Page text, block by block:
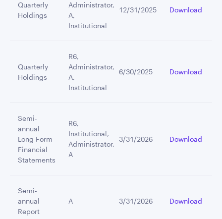
Quarterly
Holdings
Administrator,
A,
Institutional
12/31/2025 Download
Quarterly
Holdings
R6,
Administrator,
A,
Institutional
6/30/2025 Download
Semi-
annual
Long Form
Financial
Statements
R6,
Institutional,
Administrator,
A
3/31/2026 Download
Semi-
annual
Report
A 3/31/2026 Download